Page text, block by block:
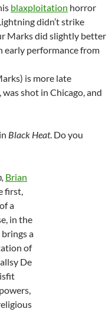
blaxploitation horror
didn’t strike
Marks did slightly better
early performance from
is more late
shot in Chicago, and
Black Heat. Do you
Brian
first,
a
in the
a
of
De